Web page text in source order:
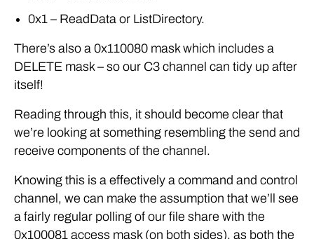
0x1 – ReadData or ListDirectory.
There’s also a 0x110080 mask which includes a
DELETE mask – so our C3 channel can tidy up after
itself!
Reading through this, it should become clear that
we’re looking at something resembling the send and
receive components of the channel.
Knowing this is a effectively a command and control
channel, we can make the assumption that we’ll see
a fairly regular polling of our file share with the
0x100081 access mask (on both sides), as both the